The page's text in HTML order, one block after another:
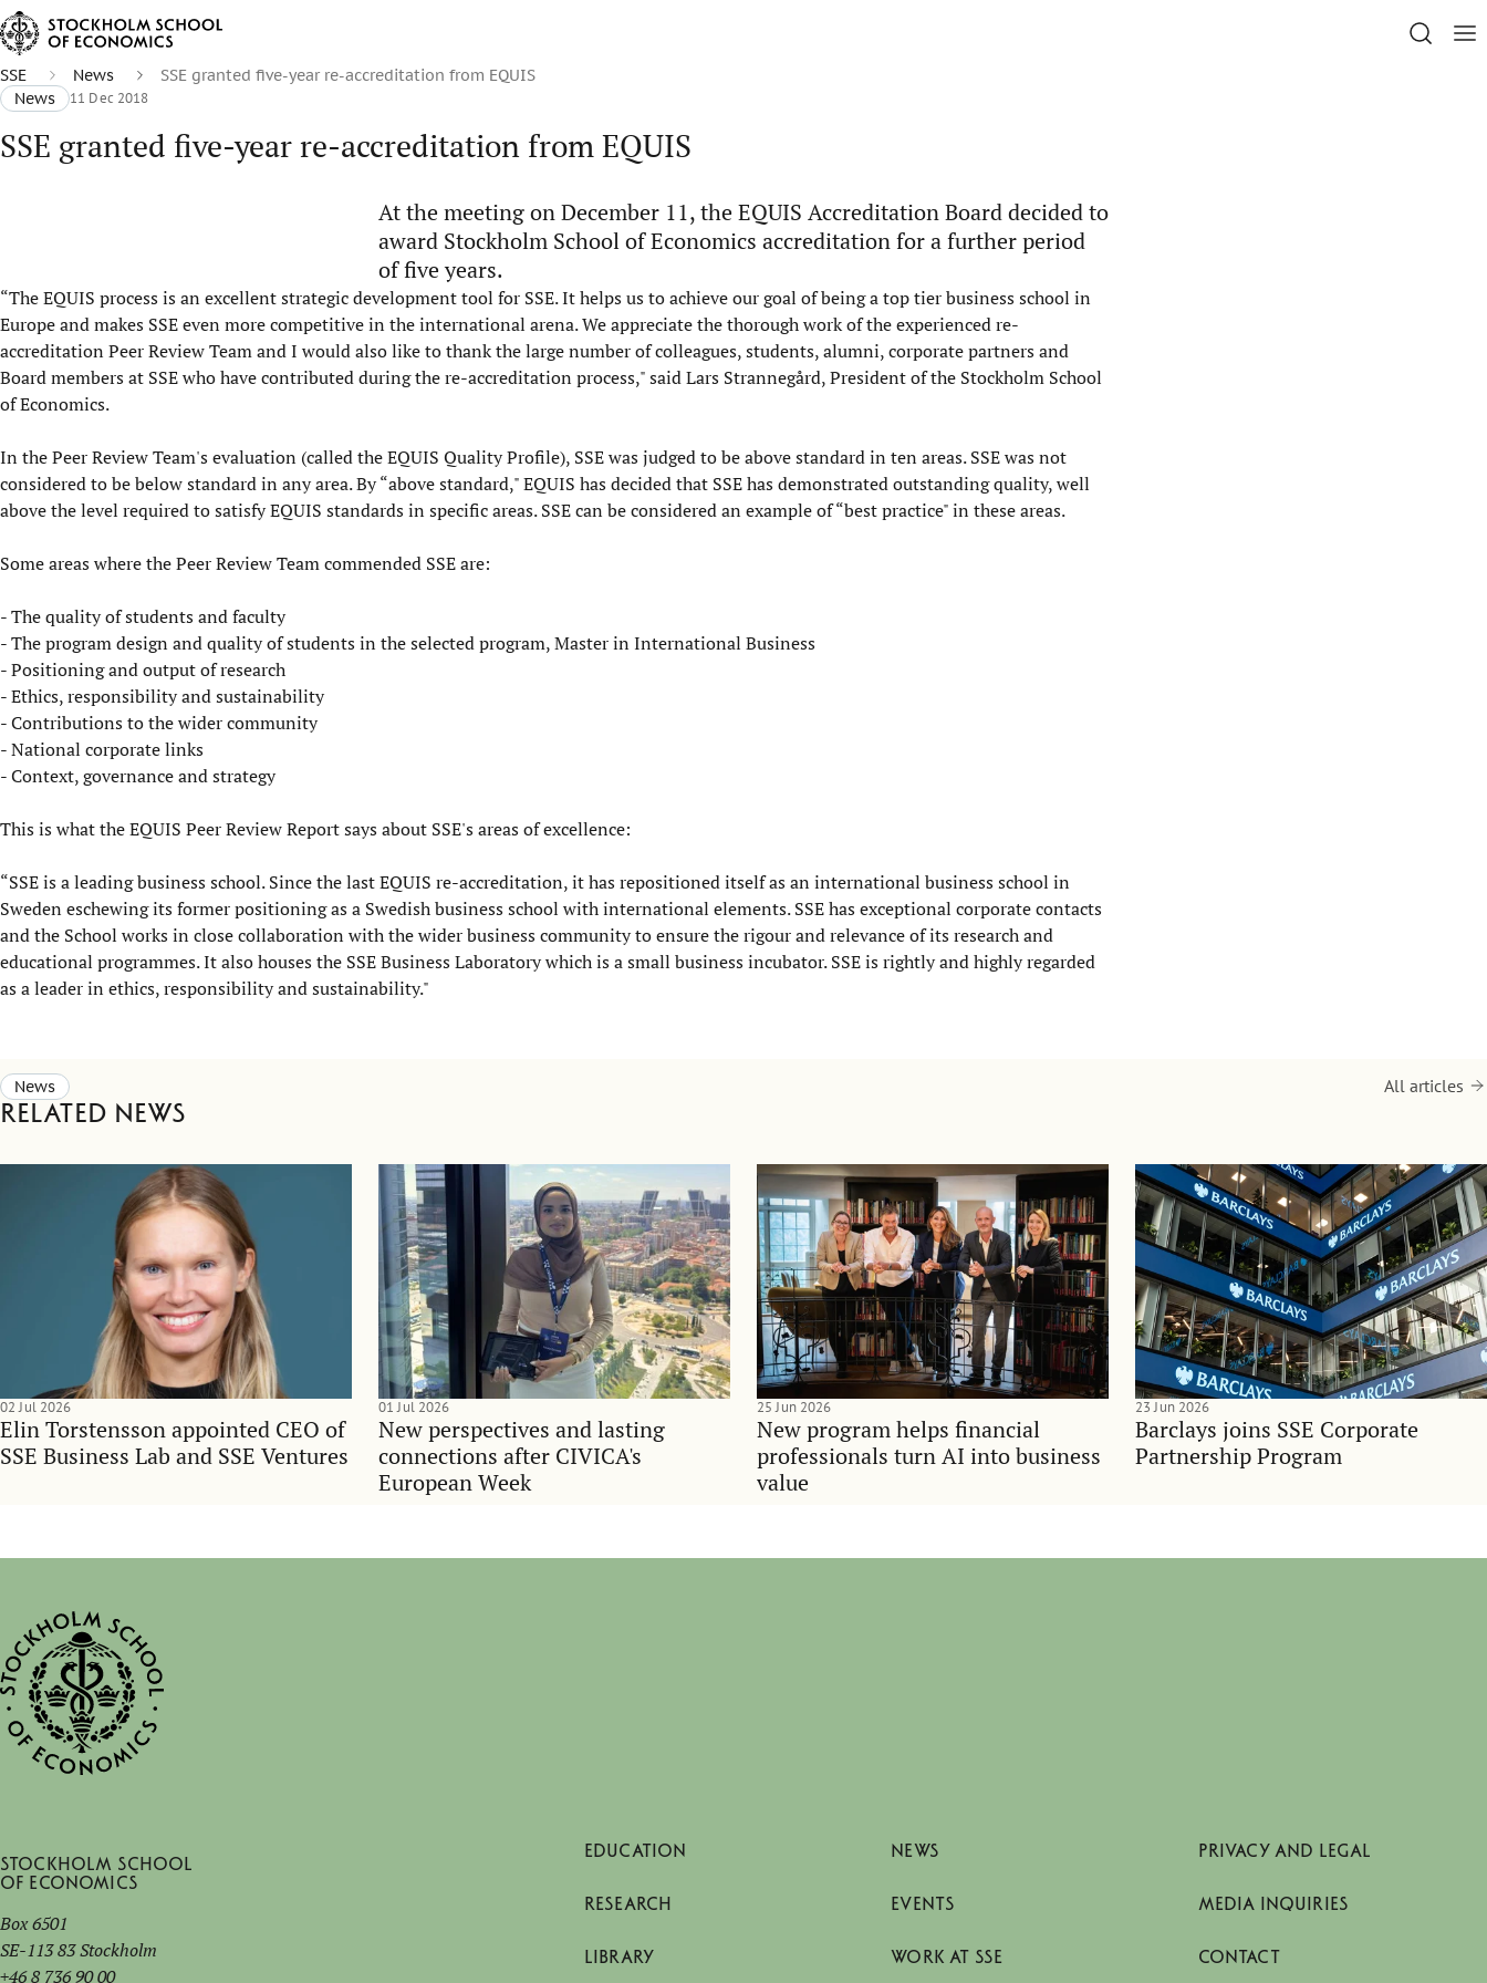
SSE News
SSE granted five-year re-accreditation from EQUIS
News
11 Dec 2018
SSE granted five-year re-accreditation from EQUIS
At the meeting on December 11, the EQUIS Accreditation Board decided to
award Stockholm School of Economics accreditation for a further period
of five years.
“The EQUIS process is an excellent strategic development tool for SSE. It helps us to achieve our goal of being a top tier business school in
Europe and makes SSE even more competitive in the international arena. We appreciate the thorough work of the experienced re-
accreditation Peer Review Team and I would also like to thank the large number of colleagues, students, alumni, corporate partners and
Board members at SSE who have contributed during the re-accreditation process," said Lars Strannegård, President of the Stockholm School
of Economics.
In the Peer Review Team's evaluation (called the EQUIS Quality Profile), SSE was judged to be above standard in ten areas. SSE was not
considered to be below standard in any area. By “above standard," EQUIS has decided that SSE has demonstrated outstanding quality, well
above the level required to satisfy EQUIS standards in specific areas. SSE can be considered an example of “best practice" in these areas.
Some areas where the Peer Review Team commended SSE are:
- The quality of students and faculty
- The program design and quality of students in the selected program, Master in International Business
- Positioning and output of research
- Ethics, responsibility and sustainability
- Contributions to the wider community
- National corporate links
- Context, governance and strategy
This is what the EQUIS Peer Review Report says about SSE's areas of excellence:
“SSE is a leading business school. Since the last EQUIS re-accreditation, it has repositioned itself as an international business school in
Sweden eschewing its former positioning as a Swedish business school with international elements. SSE has exceptional corporate contacts
and the School works in close collaboration with the wider business community to ensure the rigour and relevance of its research and
educational programmes. It also houses the SSE Business Laboratory which is a small business incubator. SSE is rightly and highly regarded
as a leader in ethics, responsibility and sustainability."
News
Related news
All articles
Elin Torstensson appointed CEO of
SSE Business Lab and SSE Ventures
02 Jul 2026
New perspectives and lasting
connections after CIVICA's
European Week
01 Jul 2026
New program helps financial
professionals turn AI into business
value
25 Jun 2026
Barclays joins SSE Corporate
Partnership Program
23 Jun 2026
Stockholm School
of Economics
Box 6501
SE-113 83 Stockholm
+46 8 736 90 00
EDUCATION
RESEARCH
LIBRARY
NEWS
EVENTS
WORK AT SSE
PRIVACY AND LEGAL
MEDIA INQUIRIES
CONTACT